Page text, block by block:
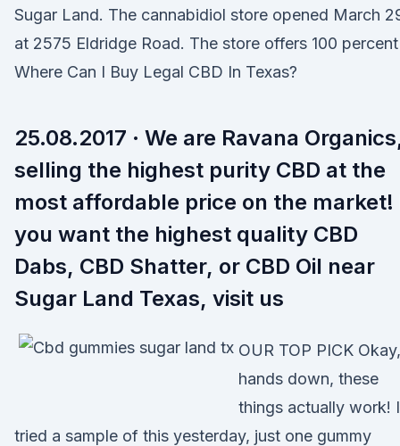
Sugar Land. The cannabidiol store opened March
at 2575 Eldridge Road. The store offers 100 percent
Where Can I Buy Legal CBD In Texas?
25.08.2017 · We are Ravana
selling the highest purity CBD at the
most affordable price on the market!
you want the highest quality CBD
Dabs, CBD Shatter, or CBD Oil near
Sugar Land Texas, visit us
OUR TOP PICK Okay,
hands down, these
things actually work! I
tried a sample of this yesterday, just one gummy